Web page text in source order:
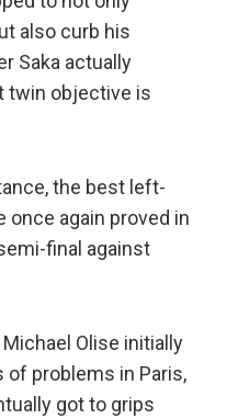
also curb his
Saka actually
twin objective is
the best left-
once again proved in
final against
Olise initially
of problems in Paris,
got to grips